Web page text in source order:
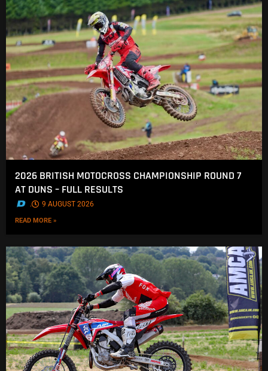
2026 BRITISH MOTOCROSS CHAMPIONSHIP ROUND 7
AT DUNS – FULL RESULTS
. 9 AUGUST 2026
READ MORE »